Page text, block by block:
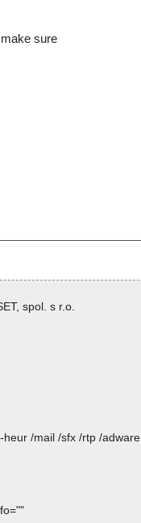
sure
spol. s r.o.
/mail /sfx /rtp /